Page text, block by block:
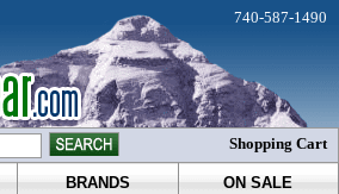
BRANDS ON SALE
740-587-1490
Shopping Cart